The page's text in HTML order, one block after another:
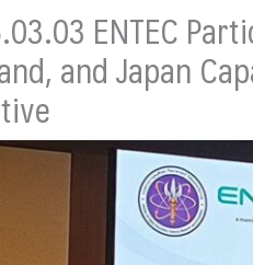
ENTEC
and Japan